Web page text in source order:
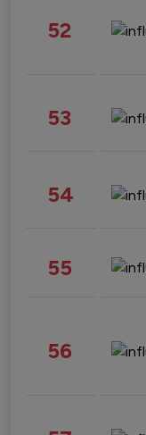
52
53
54
55
56